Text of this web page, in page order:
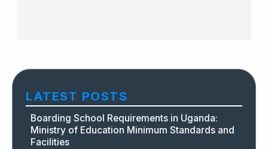
LATEST POSTS
Boarding School Requirements in Uganda:
Ministry of Education Minimum Standards and
Facilities